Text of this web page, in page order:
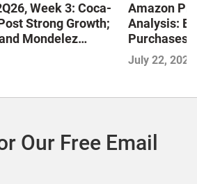
Week 3: Coca-
Strong Growth;
Mondelez
Profitability
Amazon
Analysis:
Purchases
Shaping
Commerce
July 22, 2026
Our Free Email